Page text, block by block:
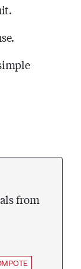
from